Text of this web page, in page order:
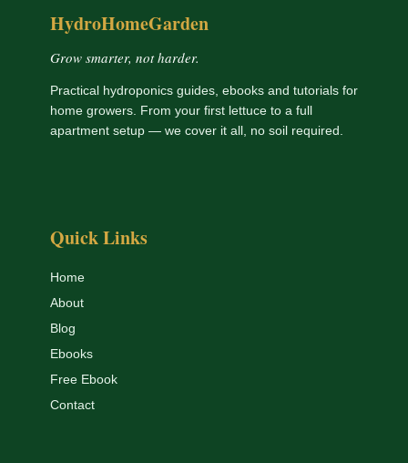
HydroHomeGarden
Grow smarter, not harder.
Practical hydroponics guides, ebooks and tutorials for
home growers. From your first lettuce to a full
apartment setup — we cover it all, no soil required.
Quick Links
Home
About
Blog
Ebooks
Free Ebook
Contact